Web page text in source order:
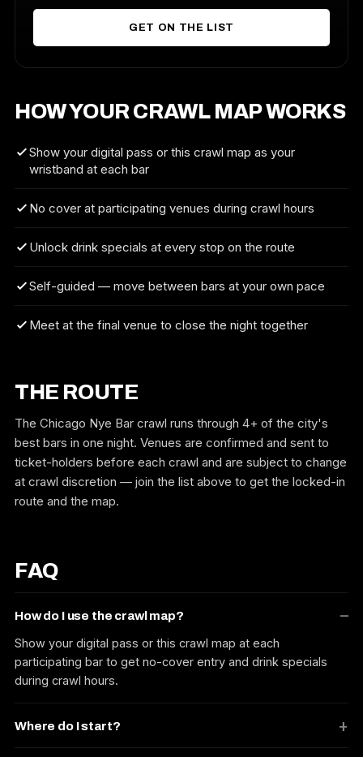
GET ON THE LIST
HOW YOUR CRAWL MAP WORKS
Show your digital pass or this crawl map as your
wristband at each bar
No cover at participating venues during crawl hours
Unlock drink specials at every stop on the route
Self-guided — move between bars at your own pace
Meet at the final venue to close the night together
THE ROUTE
The Chicago Nye Bar crawl runs through 4+ of the city's
best bars in one night. Venues are confirmed and sent to
ticket-holders before each crawl and are subject to change
at crawl discretion — join the list above to get the locked-in
route and the map.
FAQ
How do I use the crawl map?
Show your digital pass or this crawl map at each
participating bar to get no-cover entry and drink specials
during crawl hours.
Where do I start?